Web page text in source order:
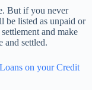
But if you never
be listed as unpaid or
and make
and settled.
on your Credit